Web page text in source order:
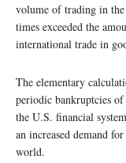
volume of trading in
times exceeded the
international trade in
The elementary
periodic bankruptcies of
the U.S. financial
an increased demand
world.